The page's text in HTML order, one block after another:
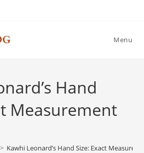
Menu
Hand
Measurement
> Kawhi Leonard’s Hand Size: Exact